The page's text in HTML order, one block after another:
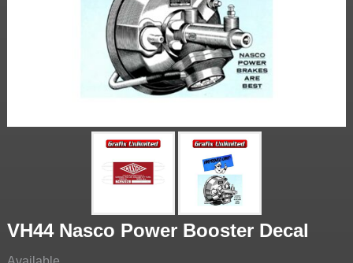
VH44 Nasco Power Booster Decal